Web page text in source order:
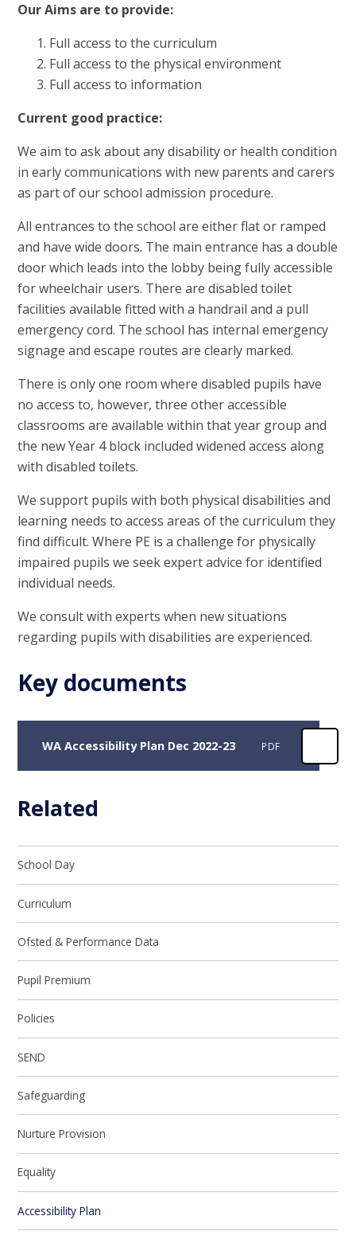
Our Aims are to provide:
Full access to the curriculum
Full access to the physical environment
Full access to information
Current good practice:
We aim to ask about any disability or health condition
in early communications with new parents and carers
as part of our school admission procedure.
All entrances to the school are either flat or ramped
and have wide doors. The main entrance has a double
door which leads into the lobby being fully accessible
for wheelchair users. There are disabled toilet
facilities available fitted with a handrail and a pull
emergency cord. The school has internal emergency
signage and escape routes are clearly marked.
There is only one room where disabled pupils have
no access to, however, three other accessible
classrooms are available within that year group and
the new Year 4 block included widened access along
with disabled toilets.
We support pupils with both physical disabilities and
learning needs to access areas of the curriculum they
find difficult. Where PE is a challenge for physically
impaired pupils we seek expert advice for identified
individual needs.
We consult with experts when new situations
regarding pupils with disabilities are experienced.
Key documents
WA Accessibility Plan Dec 2022-23 PDF
Related
School Day
Curriculum
Ofsted & Performance Data
Pupil Premium
Policies
SEND
Safeguarding
Nurture Provision
Equality
Accessibility Plan